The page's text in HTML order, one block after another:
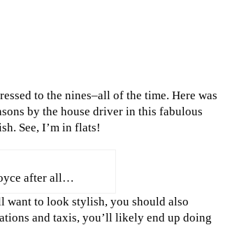
to the nines–all of the time. Here was
by the house driver in this fabulous
See, I’m in flats!
after all…
want to look stylish, you should also
and taxis, you’ll likely end up doing